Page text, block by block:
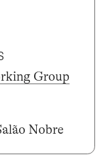
Group
Nobre